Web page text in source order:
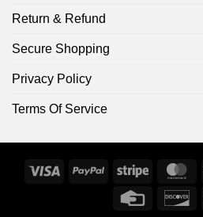
Return & Refund
Secure Shopping
Privacy Policy
Terms Of Service
Visa PayPal Stripe
Credit